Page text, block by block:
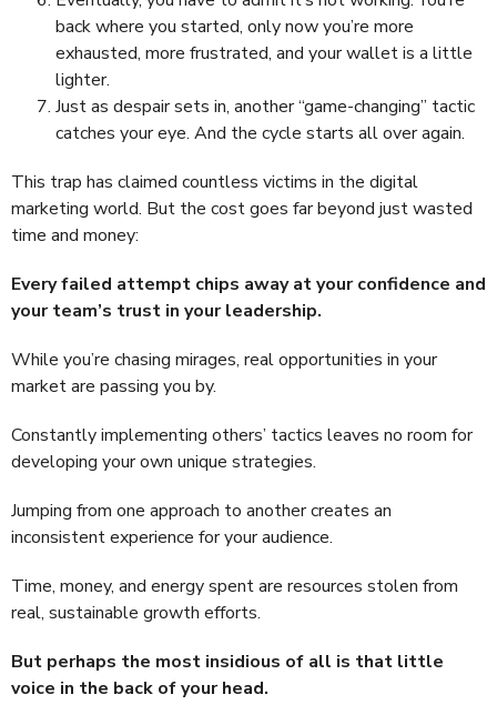
back where you started, only now you’re more
exhausted, more frustrated, and your wallet is a little
lighter.
Just as despair sets in, another “game-changing” tactic
catches your eye. And the cycle starts all over again.
This trap has claimed countless victims in the digital
marketing world. But the cost goes far beyond just wasted
time and money:
Every failed attempt chips away at your confidence and
your team’s trust in your leadership.
While you’re chasing mirages, real opportunities in your
market are passing you by.
Constantly implementing others’ tactics leaves no room for
developing your own unique strategies.
Jumping from one approach to another creates an
inconsistent experience for your audience.
Time, money, and energy spent are resources stolen from
real, sustainable growth efforts.
But perhaps the most insidious of all is that little
voice in the back of your head.